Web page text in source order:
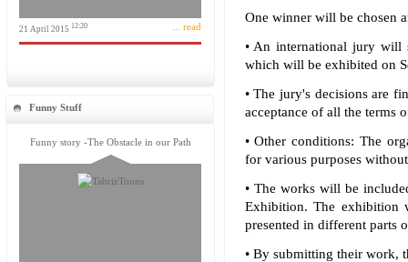
21 April 2015 12:20 ... read
Funny Stuff
Funny story -The Obstacle in our Path
One winner will be chosen
• An international jury will
which will be exhibited on
• The jury's decisions are
acceptance of all the terms
• Other conditions: The
for various purposes
• The works will be
Exhibition. The
presented in different parts
• By submitting their work,